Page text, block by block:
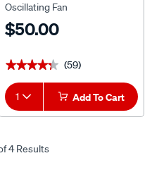
Oscillating Fan
$50.00
★★★★★
★★★★★ (59)
1 Add To Cart
4 Results